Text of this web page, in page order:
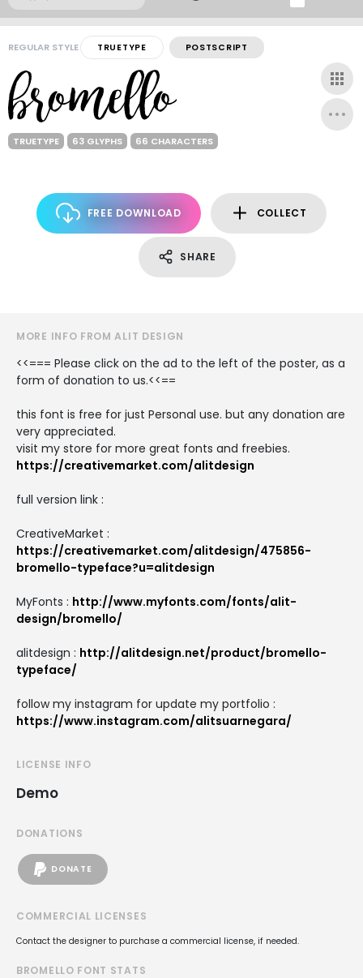
REGULAR STYLE TRUETYPE POSTSCRIPT
TRUETYPE 63 GLYPHS 66 CHARACTERS
FREE DOWNLOAD COLLECT
SHARE
MORE INFO FROM ALIT DESIGN
<<=== Please click on the ad to the left of the poster, as a
form of donation to us.<<==
this font is free for just Personal use. but any donation are
very appreciated.
visit my store for more great fonts and freebies.
https://creativemarket.com/alitdesign
full version link :
CreativeMarket :
https://creativemarket.com/alitdesign/475856-
bromello-typeface?u=alitdesign
MyFonts : http://www.myfonts.com/fonts/alit-
design/bromello/
alitdesign : http://alitdesign.net/product/bromello-
typeface/
follow my instagram for update my portfolio :
https://www.instagram.com/alitsuarnegara/
LICENSE INFO
Demo
DONATIONS
DONATE
COMMERCIAL LICENSES
Contact the designer to purchase a commercial license, if needed.
BROMELLO FONT STATS